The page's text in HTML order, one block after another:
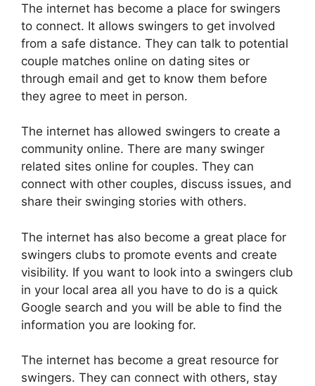
The internet has become a place for swingers
to connect. It allows swingers to get involved
from a safe distance. They can talk to potential
couple matches online on dating sites or
through email and get to know them before
they agree to meet in person.
The internet has allowed swingers to create a
community online. There are many swinger
related sites online for couples. They can
connect with other couples, discuss issues, and
share their swinging stories with others.
The internet has also become a great place for
swingers clubs to promote events and create
visibility. If you want to look into a swingers club
in your local area all you have to do is a quick
Google search and you will be able to find the
information you are looking for.
The internet has become a great resource for
swingers. They can connect with others, stay